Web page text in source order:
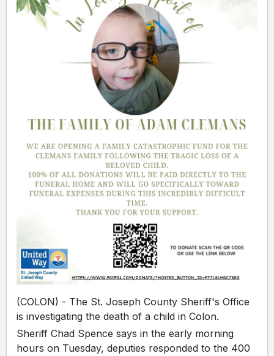
(COLON) - The St. Joseph County Sheriff's Office
is investigating the death of a child in Colon.
Sheriff Chad Spence says in the early morning
hours on Tuesday, deputies responded to the 400